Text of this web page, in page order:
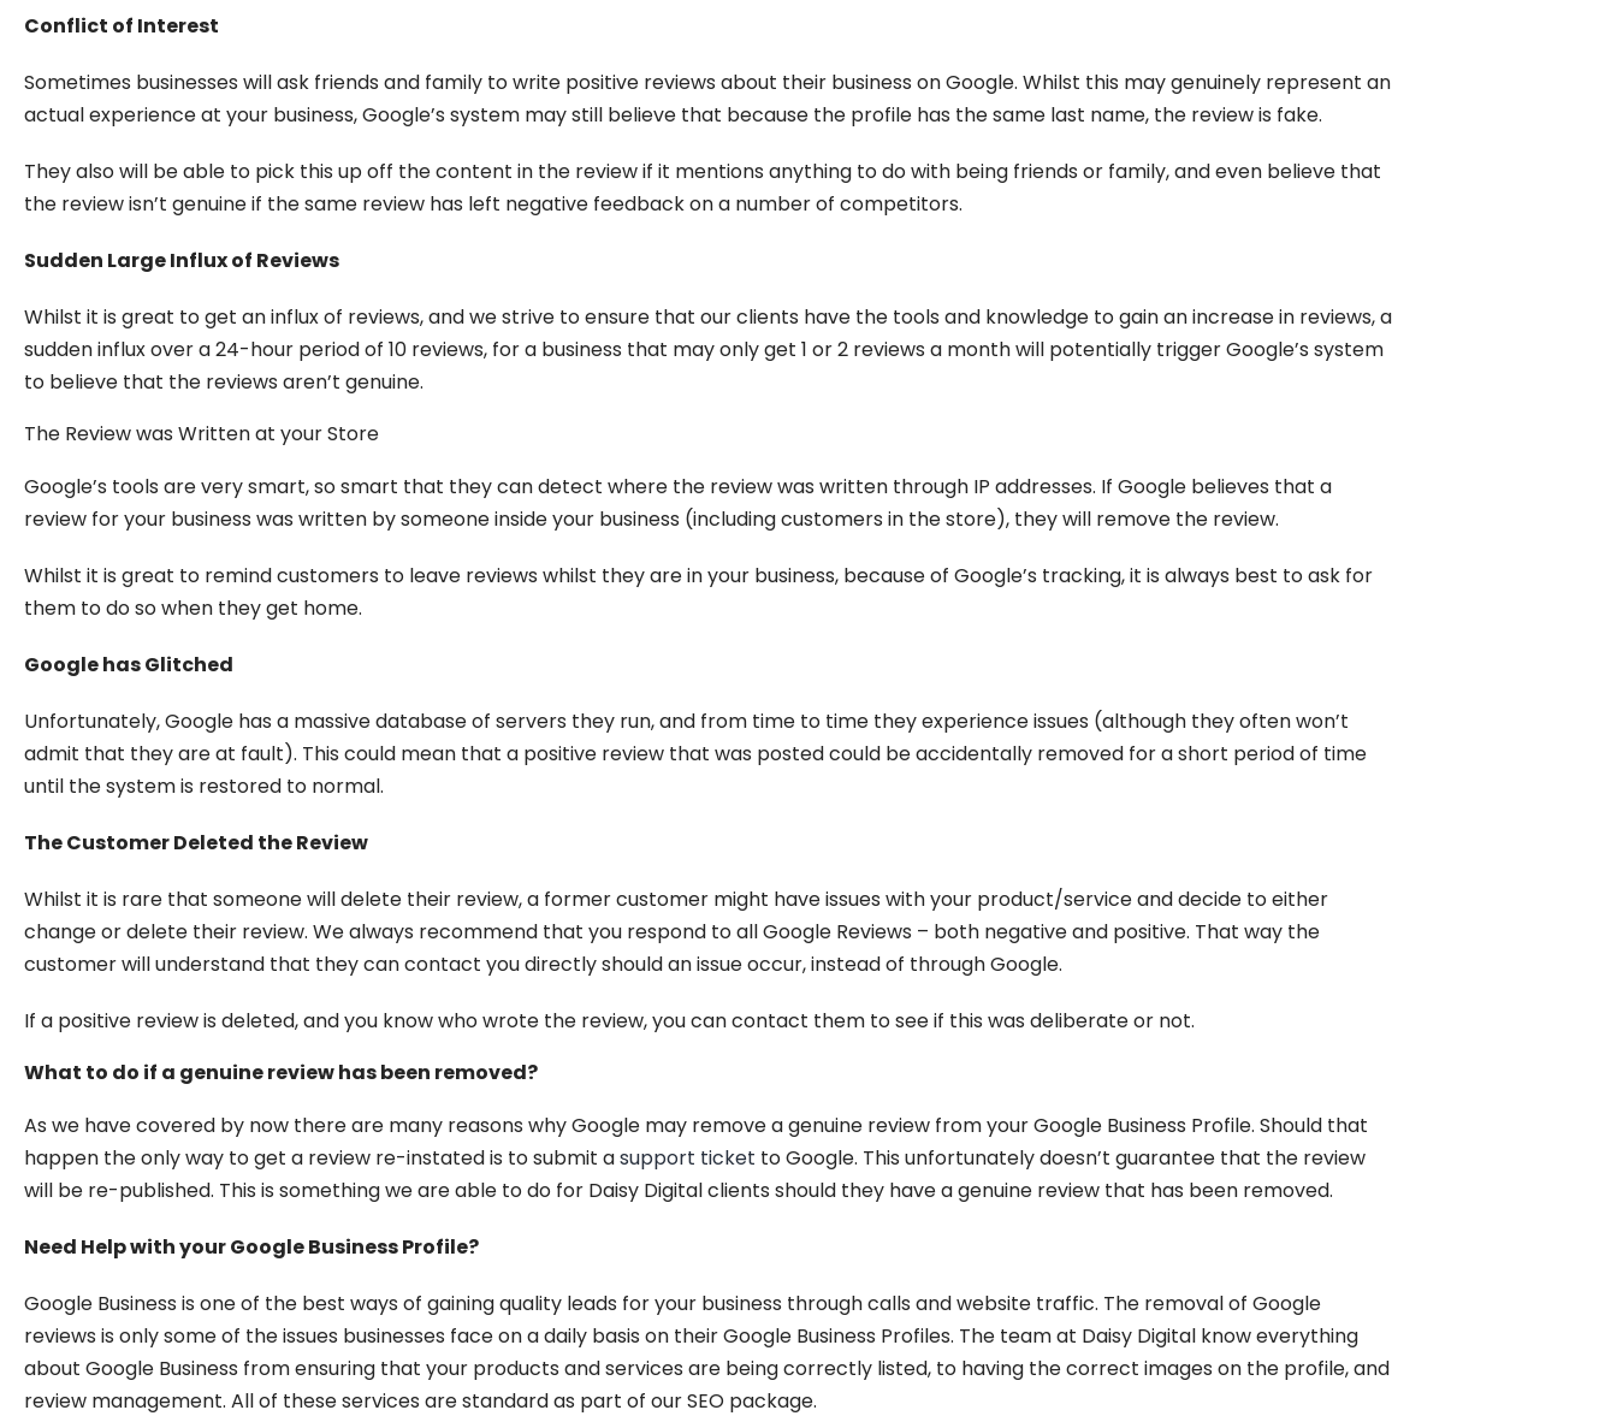
Conflict of Interest
Sometimes businesses will ask friends and family to write positive reviews about their business on Google. Whilst this may genuinely represent an
actual experience at your business, Google’s system may still believe that because the profile has the same last name, the review is fake.
They also will be able to pick this up off the content in the review if it mentions anything to do with being friends or family, and even believe that
the review isn’t genuine if the same review has left negative feedback on a number of competitors.
Sudden Large Influx of Reviews
Whilst it is great to get an influx of reviews, and we strive to ensure that our clients have the tools and knowledge to gain an increase in reviews, a
sudden influx over a 24-hour period of 10 reviews, for a business that may only get 1 or 2 reviews a month will potentially trigger Google’s system
to believe that the reviews aren’t genuine.
The Review was Written at your Store
Google’s tools are very smart, so smart that they can detect where the review was written through IP addresses. If Google believes that a
review for your business was written by someone inside your business (including customers in the store), they will remove the review.
Whilst it is great to remind customers to leave reviews whilst they are in your business, because of Google’s tracking, it is always best to ask for
them to do so when they get home.
Google has Glitched
Unfortunately, Google has a massive database of servers they run, and from time to time they experience issues (although they often won’t
admit that they are at fault). This could mean that a positive review that was posted could be accidentally removed for a short period of time
until the system is restored to normal.
The Customer Deleted the Review
Whilst it is rare that someone will delete their review, a former customer might have issues with your product/service and decide to either
change or delete their review. We always recommend that you respond to all Google Reviews – both negative and positive. That way the
customer will understand that they can contact you directly should an issue occur, instead of through Google.
If a positive review is deleted, and you know who wrote the review, you can contact them to see if this was deliberate or not.
What to do if a genuine review has been removed?
As we have covered by now there are many reasons why Google may remove a genuine review from your Google Business Profile. Should that
happen the only way to get a review re-instated is to submit asupport ticket to Google. This unfortunately doesn’t guarantee that the review
will be re-published. This is something we are able to do for Daisy Digital clients should they have a genuine review that has been removed.
Need Help with your Google Business Profile?
Google Business is one of the best ways of gaining quality leads for your business through calls and website traffic. The removal of Google
reviews is only some of the issues businesses face on a daily basis on their Google Business Profiles. The team at Daisy Digital know everything
about Google Business from ensuring that your products and services are being correctly listed, to having the correct images on the profile, and
review management. All of these services are standard as part of our SEO package.